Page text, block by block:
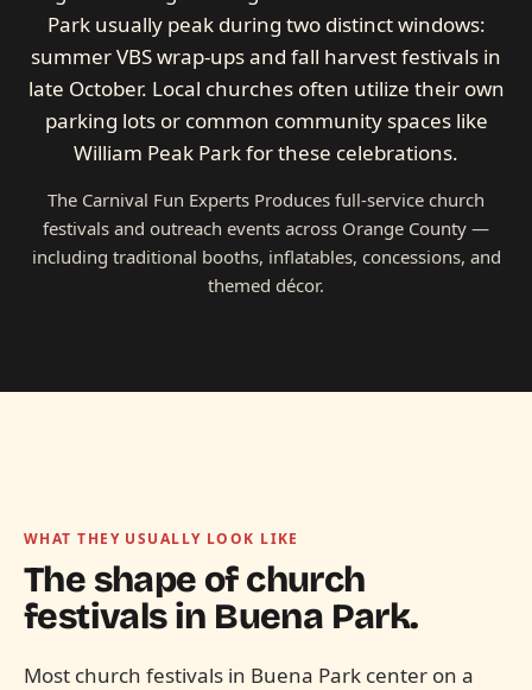
Park usually peak during two distinct windows:
summer VBS wrap-ups and fall harvest festivals in
late October. Local churches often utilize their own
parking lots or common community spaces like
William Peak Park for these celebrations.
The Carnival Fun Experts Produces full-service church
festivals and outreach events across Orange County —
including traditional booths, inflatables, concessions, and
themed décor.
WHAT THEY USUALLY LOOK LIKE
The shape of church
festivals in Buena Park.
Most church festivals in Buena Park center on a